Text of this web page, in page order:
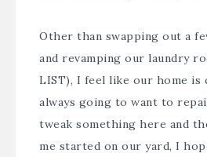
Other than swapping out a
and revamping our laundry
LIST), I feel like our home is
always going to want to
tweak something here and
me started on our yard, I